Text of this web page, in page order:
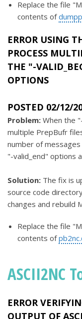
Replace the file
contents of
ERROR USING
PROCESS
THE "-
OPTIONS
POSTED 02/12/
Problem: When the
multiple PrepBufr
number of
"-valid_end" options
Solution: The fix is
source code
changes and rebuild
Replace the file
contents of
ASCII2NC
ERROR
OUTPUT OF